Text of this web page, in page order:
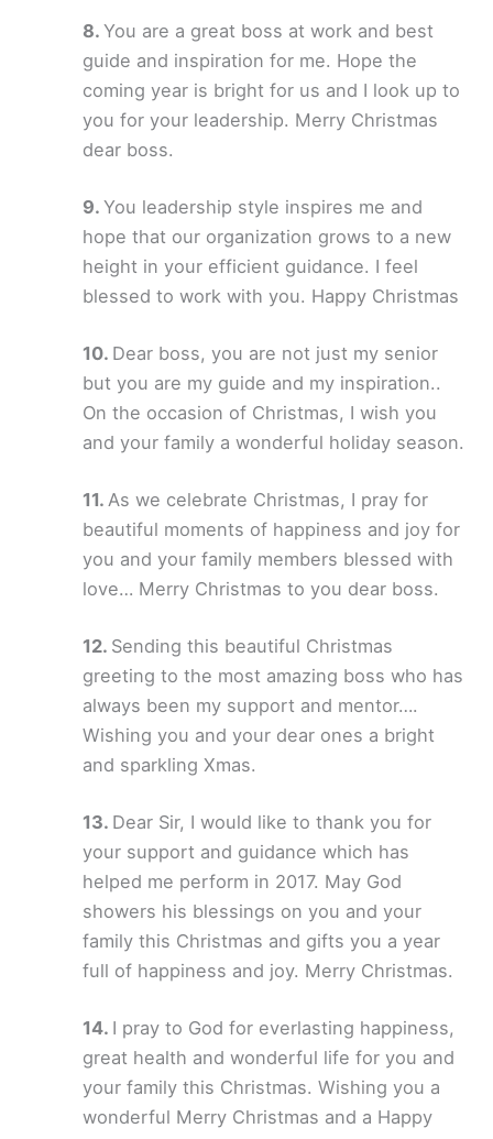
You are a great boss at work and best
guide and inspiration for me. Hope the
coming year is bright for us and I look up to
you for your leadership. Merry Christmas
dear boss.
You leadership style inspires me and
hope that our organization grows to a new
height in your efficient guidance. I feel
blessed to work with you. Happy Christmas
Dear boss, you are not just my senior
but you are my guide and my inspiration..
On the occasion of Christmas, I wish you
and your family a wonderful holiday season.
As we celebrate Christmas, I pray for
beautiful moments of happiness and joy for
you and your family members blessed with
love… Merry Christmas to you dear boss.
Sending this beautiful Christmas
greeting to the most amazing boss who has
always been my support and mentor….
Wishing you and your dear ones a bright
and sparkling Xmas.
Dear Sir, I would like to thank you for
your support and guidance which has
helped me perform in 2017. May God
showers his blessings on you and your
family this Christmas and gifts you a year
full of happiness and joy. Merry Christmas.
I pray to God for everlasting happiness,
great health and wonderful life for you and
your family this Christmas. Wishing you a
wonderful Merry Christmas and a Happy